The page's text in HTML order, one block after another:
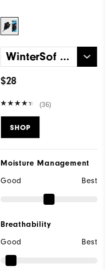
WinterSof Pair Women
$28
(36)
SHOP
Moisture Management
Good
Best
Breathability
Good
Best